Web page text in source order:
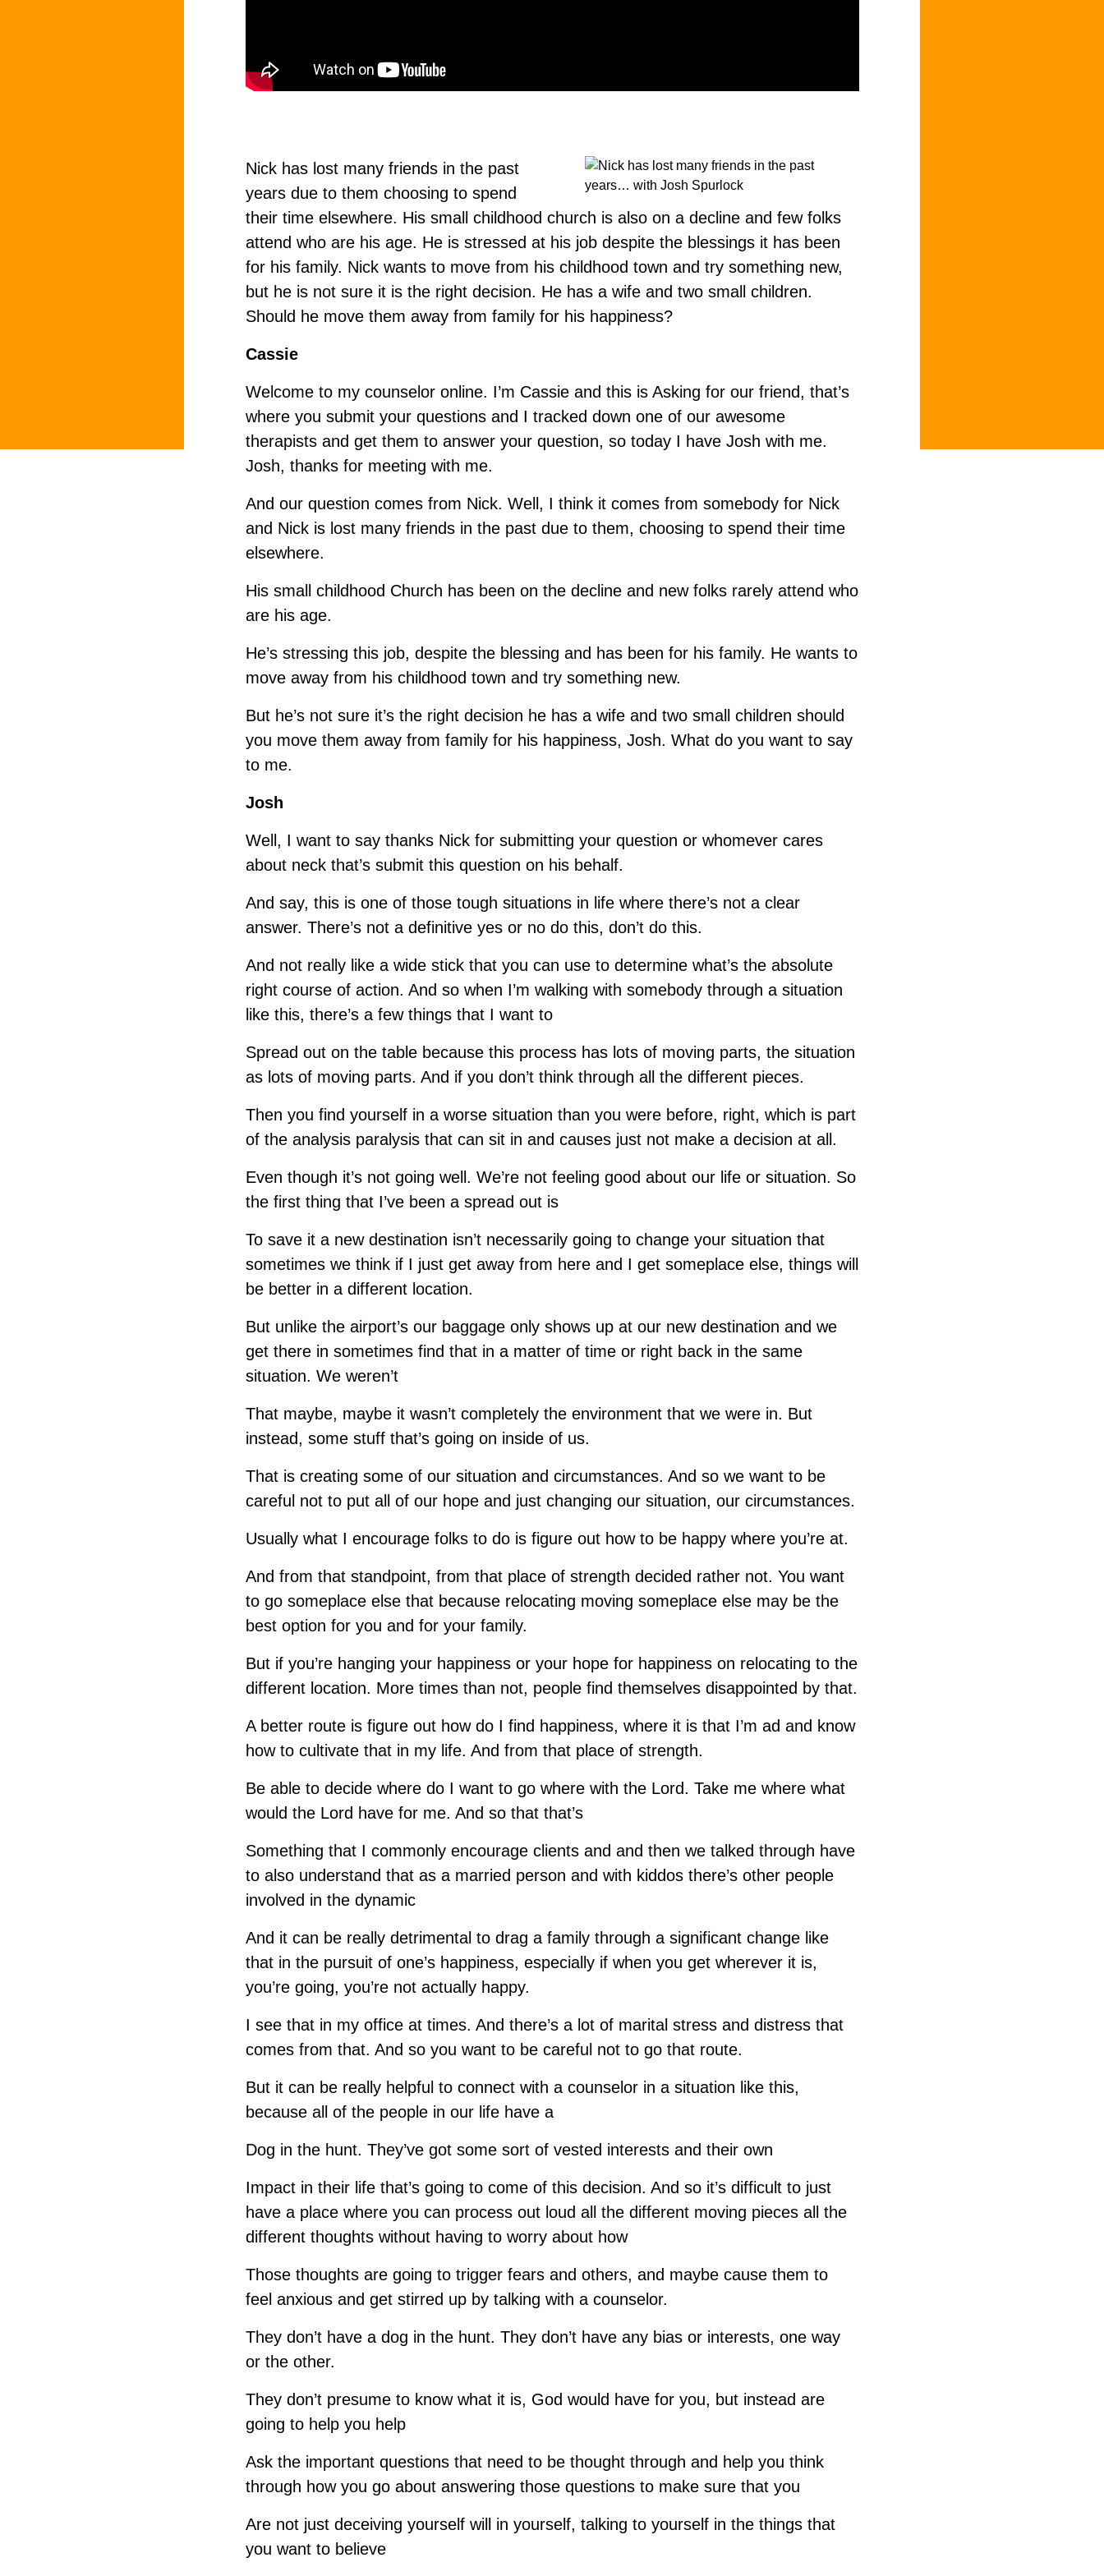
Nick has lost many friends in the past
years due to them choosing to spend
their time elsewhere. His small childhood church is also on a decline and few folks
attend who are his age. He is stressed at his job despite the blessings it has been
for his family. Nick wants to move from his childhood town and try something new,
but he is not sure it is the right decision. He has a wife and two small children.
Should he move them away from family for his happiness?
Cassie
Welcome to my counselor online. I’m Cassie and this is Asking for our friend, that’s
where you submit your questions and I tracked down one of our awesome
therapists and get them to answer your question, so today I have Josh with me.
Josh, thanks for meeting with me.
And our question comes from Nick. Well, I think it comes from somebody for Nick
and Nick is lost many friends in the past due to them, choosing to spend their time
elsewhere.
His small childhood Church has been on the decline and new folks rarely attend who
are his age.
He’s stressing this job, despite the blessing and has been for his family. He wants to
move away from his childhood town and try something new.
But he’s not sure it’s the right decision he has a wife and two small children should
you move them away from family for his happiness, Josh. What do you want to say
to me.
Josh
Well, I want to say thanks Nick for submitting your question or whomever cares
about neck that’s submit this question on his behalf.
And say, this is one of those tough situations in life where there’s not a clear
answer. There’s not a definitive yes or no do this, don’t do this.
And not really like a wide stick that you can use to determine what’s the absolute
right course of action. And so when I’m walking with somebody through a situation
like this, there’s a few things that I want to
Spread out on the table because this process has lots of moving parts, the situation
as lots of moving parts. And if you don’t think through all the different pieces.
Then you find yourself in a worse situation than you were before, right, which is part
of the analysis paralysis that can sit in and causes just not make a decision at all.
Even though it’s not going well. We’re not feeling good about our life or situation. So
the first thing that I’ve been a spread out is
To save it a new destination isn’t necessarily going to change your situation that
sometimes we think if I just get away from here and I get someplace else, things will
be better in a different location.
But unlike the airport’s our baggage only shows up at our new destination and we
get there in sometimes find that in a matter of time or right back in the same
situation. We weren’t
That maybe, maybe it wasn’t completely the environment that we were in. But
instead, some stuff that’s going on inside of us.
That is creating some of our situation and circumstances. And so we want to be
careful not to put all of our hope and just changing our situation, our circumstances.
Usually what I encourage folks to do is figure out how to be happy where you’re at.
And from that standpoint, from that place of strength decided rather not. You want
to go someplace else that because relocating moving someplace else may be the
best option for you and for your family.
But if you’re hanging your happiness or your hope for happiness on relocating to the
different location. More times than not, people find themselves disappointed by that.
A better route is figure out how do I find happiness, where it is that I’m ad and know
how to cultivate that in my life. And from that place of strength.
Be able to decide where do I want to go where with the Lord. Take me where what
would the Lord have for me. And so that that’s
Something that I commonly encourage clients and and then we talked through have
to also understand that as a married person and with kiddos there’s other people
involved in the dynamic
And it can be really detrimental to drag a family through a significant change like
that in the pursuit of one’s happiness, especially if when you get wherever it is,
you’re going, you’re not actually happy.
I see that in my office at times. And there’s a lot of marital stress and distress that
comes from that. And so you want to be careful not to go that route.
But it can be really helpful to connect with a counselor in a situation like this,
because all of the people in our life have a
Dog in the hunt. They’ve got some sort of vested interests and their own
Impact in their life that’s going to come of this decision. And so it’s difficult to just
have a place where you can process out loud all the different moving pieces all the
different thoughts without having to worry about how
Those thoughts are going to trigger fears and others, and maybe cause them to
feel anxious and get stirred up by talking with a counselor.
They don’t have a dog in the hunt. They don’t have any bias or interests, one way
or the other.
They don’t presume to know what it is, God would have for you, but instead are
going to help you help
Ask the important questions that need to be thought through and help you think
through how you go about answering those questions to make sure that you
Are not just deceiving yourself will in yourself, talking to yourself in the things that
you want to believe